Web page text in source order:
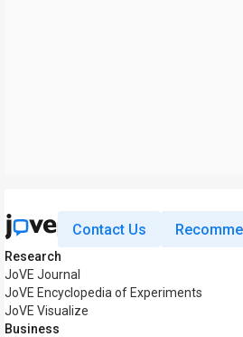
Contact Us
Research
JoVE Journal
JoVE Encyclopedia of Experiments
JoVE Visualize
Business